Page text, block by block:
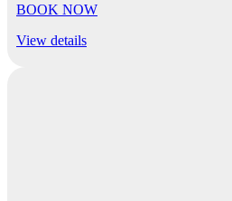
BOOK NOW
View details